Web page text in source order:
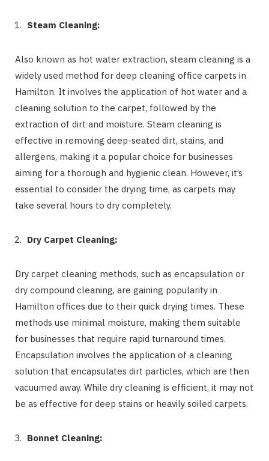
Steam Cleaning:
Also known as hot water extraction, steam cleaning is a
widely used method for deep cleaning office carpets in
Hamilton. It involves the application of hot water and a
cleaning solution to the carpet, followed by the
extraction of dirt and moisture. Steam cleaning is
effective in removing deep-seated dirt, stains, and
allergens, making it a popular choice for businesses
aiming for a thorough and hygienic clean. However, it’s
essential to consider the drying time, as carpets may
take several hours to dry completely.
Dry Carpet Cleaning:
Dry carpet cleaning methods, such as encapsulation or
dry compound cleaning, are gaining popularity in
Hamilton offices due to their quick drying times. These
methods use minimal moisture, making them suitable
for businesses that require rapid turnaround times.
Encapsulation involves the application of a cleaning
solution that encapsulates dirt particles, which are then
vacuumed away. While dry cleaning is efficient, it may not
be as effective for deep stains or heavily soiled carpets.
Bonnet Cleaning: